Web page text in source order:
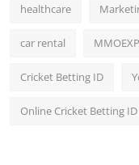
healthcare
car rental MMOEXP
Cricket Betting ID
Online Cricket Betting ID